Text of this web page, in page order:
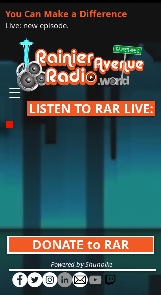
You Can Make a Difference
Live: new episode.
LISTEN TO RAR LIVE:
DONATE to RAR
Powered by Shunpike